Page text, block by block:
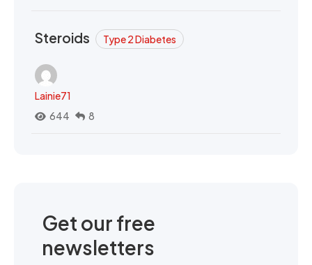
Steroids Type 2 Diabetes
Lainie71
644
8
Get our free
newsletters